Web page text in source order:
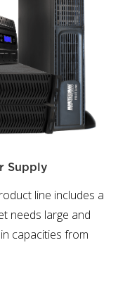
Supply
line includes a
needs large and
capacities from